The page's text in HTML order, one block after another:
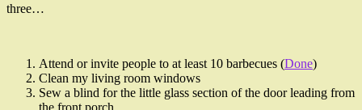
three…
Attend or invite people to at least 10 barbecues (Done)
Clean my living room windows
Sew a blind for the little glass section of the door leading from
the front porch.